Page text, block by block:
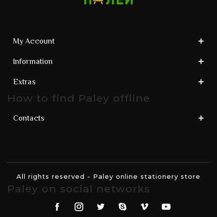
My Account
Information
Extras
How to find Paley offline
Contacts
All rights reserved - Paley online stationery store
Paley on social networks